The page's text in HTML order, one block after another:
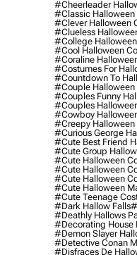
#cheerleader
#classic Halloween
#clever Halloween
#clueless
#college
#cool Halloween
#coraline
#costumes For
#countdown To
#couple Halloween
#couples Funny
#couples
#cowboy
#creepy Halloween
#curious George
#cute Best Friend
#cute Group
#cute Halloween
#cute Halloween
#cute Halloween
#cute Halloween
#cute Teenage
#dark Hallow Falls
#deathly Hallows
#decorating House
#demon Slayer
#detective Conan
#disfraces De